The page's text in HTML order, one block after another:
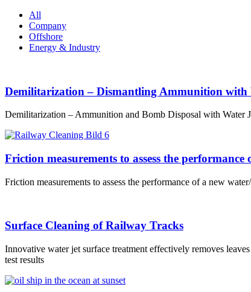
All
Company
Offshore
Energy & Industry
Demilitarization – Dismantling Ammunition with
Demilitarization – Ammunition and Bomb Disposal with Water
Friction measurements to assess the
Friction measurements to assess the performance of a new
Surface Cleaning of Railway Tracks
Innovative water jet surface treatment effectively removes
test results